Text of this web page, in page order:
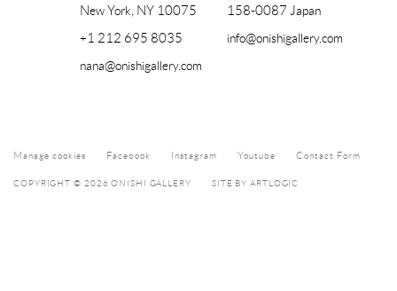
New York, NY 10075
+1 212 695 8035
nana@onishigallery.com
158-0087 Japan
info@onishigallery.com
Manage cookies Facebook Instagram Youtube Contact Form
COPYRIGHT © 2026 ONISHI GALLERY SITE BY ARTLOGIC